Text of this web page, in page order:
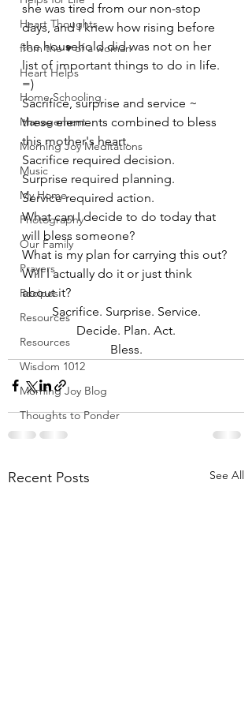
Heart Thoughts
from the ♥ of a woman
Heart Helps
Home Schooling
Management
Morning Joy Meditations
Music
My Home
Photography
Our Family
Prayers
Recipes
Resources
Resources
Wisdom 1012
Morning Joy Blog
Thoughts to Ponder
she was tired from our non-stop
days, and I knew how rising before
the household did was not on her
list of important things to do in life.
=)
Sacrifice, surprise and service ~
these elements combined to bless
this mother's heart.
Sacrifice required decision.
Surprise required planning.
Service required action.
What can I decide to do today that
will bless someone?
What is my plan for carrying this out?
Will I actually do it or just think
about it?
Sacrifice. Surprise. Service.
Decide. Plan. Act.
Bless.
Recent Posts See All